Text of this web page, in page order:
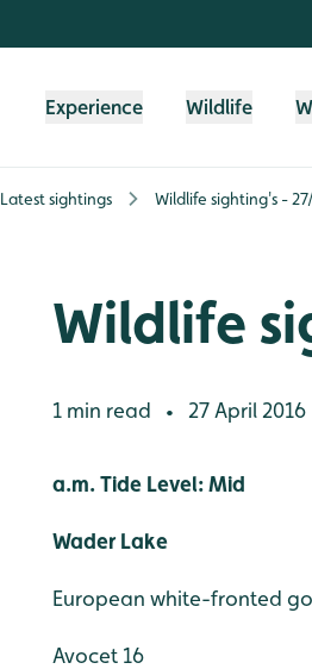
Experience Wildlife
Latest sightings Wildlife sighting's -
Wildlife
1 min read • 27 April 2016
a.m. Tide Level: Mid
Wader Lake
European white-fronted
Avocet 16